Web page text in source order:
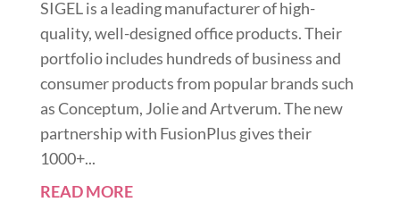
SIGEL is a leading manufacturer of high-
quality, well-designed office products. Their
portfolio includes hundreds of business and
consumer products from popular brands such
as Conceptum, Jolie and Artverum. The new
partnership with FusionPlus gives their
1000+...
READ MORE